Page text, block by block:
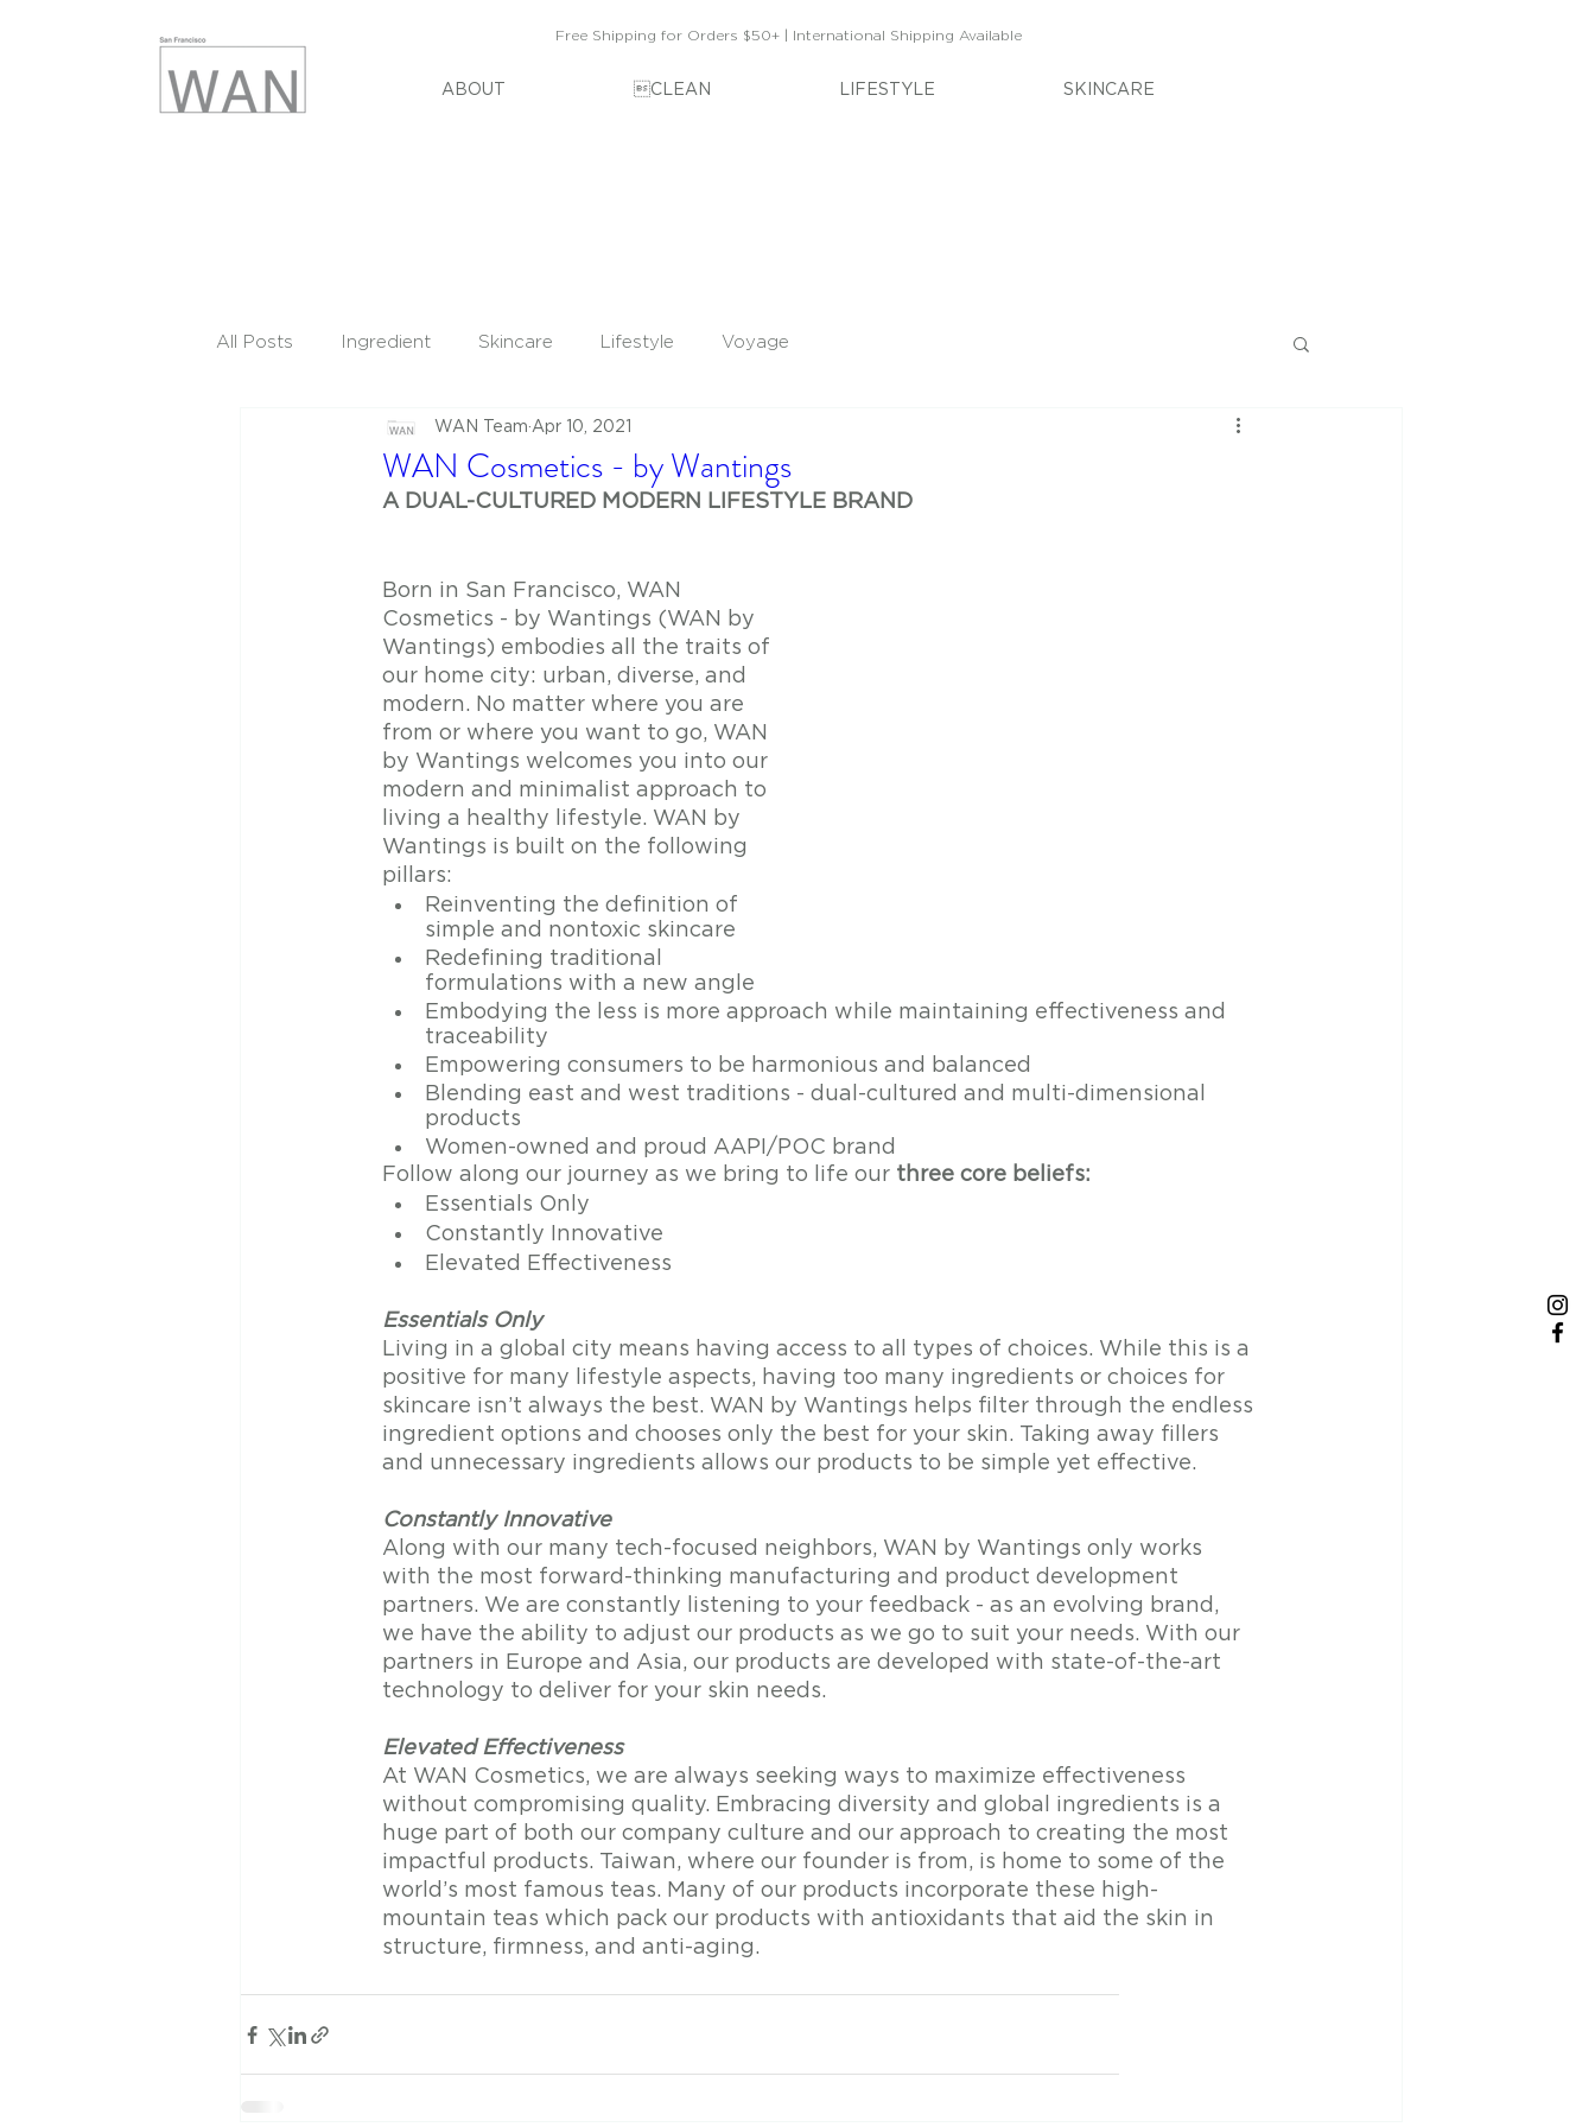
Free Shipping for Orders $50+ | International Shipping Available
ABOUT CLEAN LIFESTYLE SKINCARE
All Posts Ingredient Skincare Lifestyle Voyage
WAN Cosmetics - by Wantings
WAN Team Apr 10, 2021
A DUAL-CULTURED MODERN LIFESTYLE BRAND
Born in San Francisco, WAN
Cosmetics - by Wantings (WAN by
Wantings) embodies all the traits of
our home city: urban, diverse, and
modern. No matter where you are
from or where you want to go, WAN
by Wantings welcomes you into our
modern and minimalist approach to
living a healthy lifestyle. WAN by
Wantings is built on the following
pillars:
Reinventing the definition of
simple and nontoxic skincare
Redefining traditional
formulations with a new angle
Embodying the less is more approach while maintaining effectiveness and
traceability
Empowering consumers to be harmonious and balanced
Blending east and west traditions - dual-cultured and multi-dimensional
products
Women-owned and proud AAPI/POC brand
Follow along our journey as we bring to life our three core beliefs:
Essentials Only
Constantly Innovative
Elevated Effectiveness
Essentials Only
Living in a global city means having access to all types of choices. While this is a
positive for many lifestyle aspects, having too many ingredients or choices for
skincare isn’t always the best. WAN by Wantings helps filter through the endless
ingredient options and chooses only the best for your skin. Taking away fillers
and unnecessary ingredients allows our products to be simple yet effective.
Constantly Innovative
Along with our many tech-focused neighbors, WAN by Wantings only works
with the most forward-thinking manufacturing and product development
partners. We are constantly listening to your feedback - as an evolving brand,
we have the ability to adjust our products as we go to suit your needs. With our
partners in Europe and Asia, our products are developed with state-of-the-art
technology to deliver for your skin needs.
Elevated Effectiveness
At WAN Cosmetics, we are always seeking ways to maximize effectiveness
without compromising quality. Embracing diversity and global ingredients is a
huge part of both our company culture and our approach to creating the most
impactful products. Taiwan, where our founder is from, is home to some of the
world’s most famous teas. Many of our products incorporate these high-
mountain teas which pack our products with antioxidants that aid the skin in
structure, firmness, and anti-aging.